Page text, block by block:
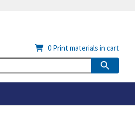
0 Print materials in cart